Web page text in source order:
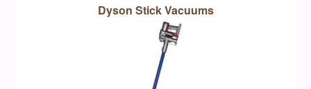
Dyson Stick Vacuums